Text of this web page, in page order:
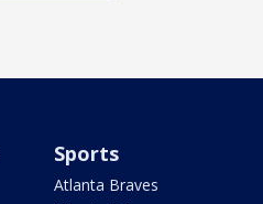
Sports
Atlanta Braves